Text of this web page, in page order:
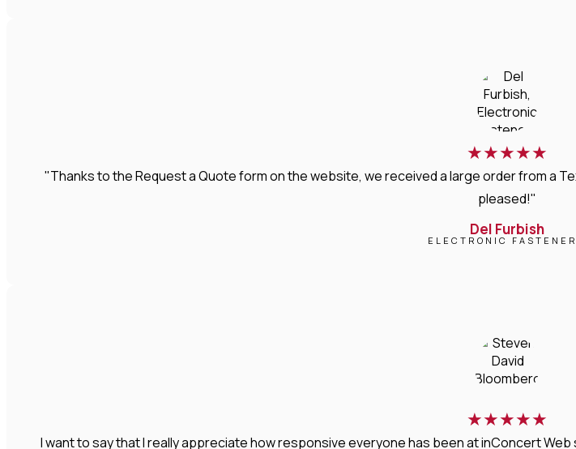
★★★★★
"Thanks to the Request a Quote form on the website, we received a large order from a
pleased!"
Del Furbish
ELECTRONIC
★★★★★
I want to say that I really appreciate how responsive everyone has been at inConcert